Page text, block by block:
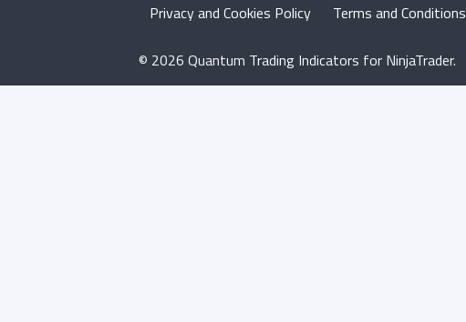
Privacy and Cookies Policy Terms and Conditions
© 2026 Quantum Trading Indicators for NinjaTrader.